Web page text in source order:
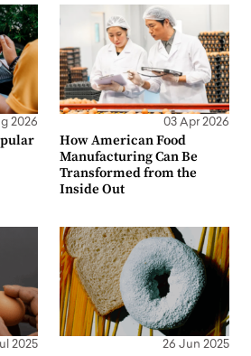
2026 03 Apr 2026
How American Food
Manufacturing Can Be
Transformed from the
Inside Out
2025 26 Jun 2025